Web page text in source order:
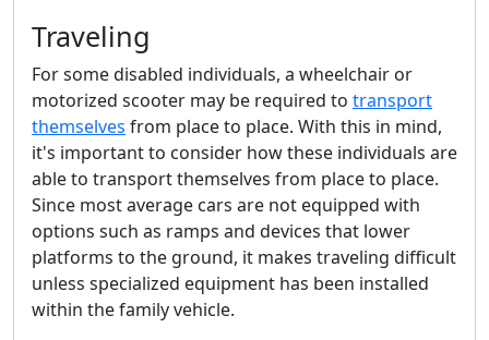
Traveling
For some disabled individuals, a wheelchair or
motorized scooter may be required to transport
themselves from place to place. With this in mind,
it's important to consider how these individuals are
able to transport themselves from place to place.
Since most average cars are not equipped with
options such as ramps and devices that lower
platforms to the ground, it makes traveling difficult
unless specialized equipment has been installed
within the family vehicle.